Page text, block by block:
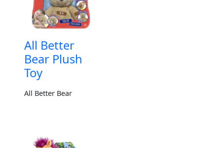
All Better
Bear Plush
Toy
All Better Bear